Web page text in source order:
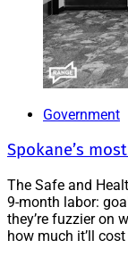
Government
Spokane’s
The Safe and
9-month labor:
they’re fuzzier on
how much it’ll cost